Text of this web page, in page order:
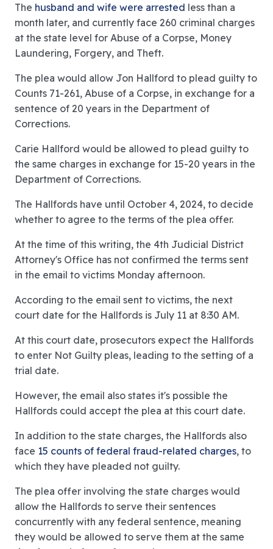
The husband and wife were arrested less than a
month later, and currently face 260 criminal charges
at the state level for Abuse of a Corpse, Money
Laundering, Forgery, and Theft.
The plea would allow Jon Hallford to plead guilty to
Counts 71-261, Abuse of a Corpse, in exchange for a
sentence of 20 years in the Department of
Corrections.
Carie Hallford would be allowed to plead guilty to
the same charges in exchange for 15-20 years in the
Department of Corrections.
The Hallfords have until October 4, 2024, to decide
whether to agree to the terms of the plea offer.
At the time of this writing, the 4th Judicial District
Attorney's Office has not confirmed the terms sent
in the email to victims Monday afternoon.
According to the email sent to victims, the next
court date for the Hallfords is July 11 at 8:30 AM.
At this court date, prosecutors expect the Hallfords
to enter Not Guilty pleas, leading to the setting of a
trial date.
However, the email also states it's possible the
Hallfords could accept the plea at this court date.
In addition to the state charges, the Hallfords also
face 15 counts of federal fraud-related charges, to
which they have pleaded not guilty.
The plea offer involving the state charges would
allow the Hallfords to serve their sentences
concurrently with any federal sentence, meaning
they would be allowed to serve them at the same